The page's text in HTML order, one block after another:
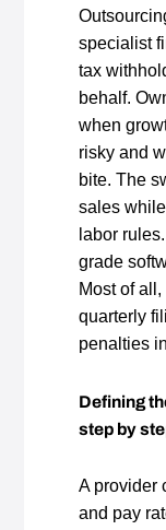
specialist
tax
behalf.
when
risky and
bite. The
sales
labor
grade
Most of
quarterly
penalties
Defining
step by
A provider
and pay